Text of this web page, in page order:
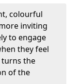
colourful
inviting
to engage
they feel
turns the
of the